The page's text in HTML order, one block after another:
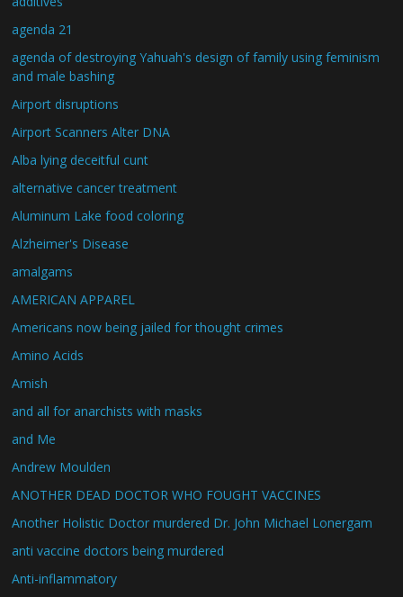
agenda 21
agenda of destroying Yahuah's design of family using feminism
and male bashing
Airport disruptions
Airport Scanners Alter DNA
Alba lying deceitful cunt
alternative cancer treatment
Aluminum Lake food coloring
Alzheimer's Disease
amalgams
AMERICAN APPAREL
Americans now being jailed for thought crimes
Amino Acids
Amish
and all for anarchists with masks
and Me
Andrew Moulden
ANOTHER DEAD DOCTOR WHO FOUGHT VACCINES
Another Holistic Doctor murdered Dr. John Michael Lonergam
anti vaccine doctors being murdered
Anti-inflammatory